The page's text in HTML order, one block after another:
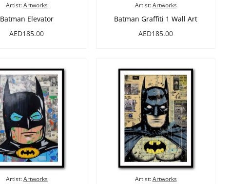
Artist:Artworks
Batman Elevator
AED185.00
Artist: Artworks
Batman Graffiti 1 Wall Art
AED185.00
Artist:Artworks Artist: Artworks